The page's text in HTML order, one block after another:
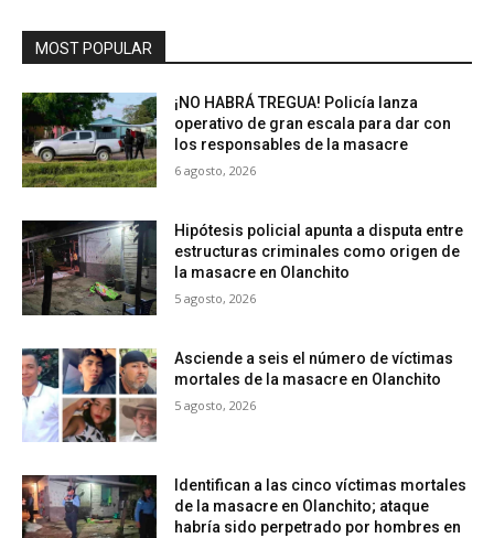
MOST POPULAR
¡NO HABRÁ TREGUA! Policía lanza
operativo de gran escala para dar con
los responsables de la masacre
6 agosto, 2026
Hipótesis policial apunta a disputa entre
estructuras criminales como origen de
la masacre en Olanchito
5 agosto, 2026
Asciende a seis el número de víctimas
mortales de la masacre en Olanchito
5 agosto, 2026
Identifican a las cinco víctimas mortales
de la masacre en Olanchito; ataque
habría sido perpetrado por hombres en